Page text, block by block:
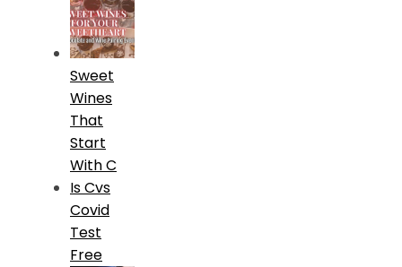
Sweet
Wines
That
Start
With C
Is Cvs
Covid
Test
Free